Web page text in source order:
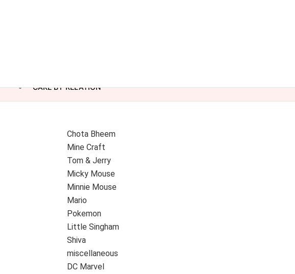
CAKE BY RELATION
Chota Bheem
Mine Craft
Tom & Jerry
Micky Mouse
Minnie Mouse
Mario
Pokemon
Little Singham
Shiva
miscellaneous
DC Marvel